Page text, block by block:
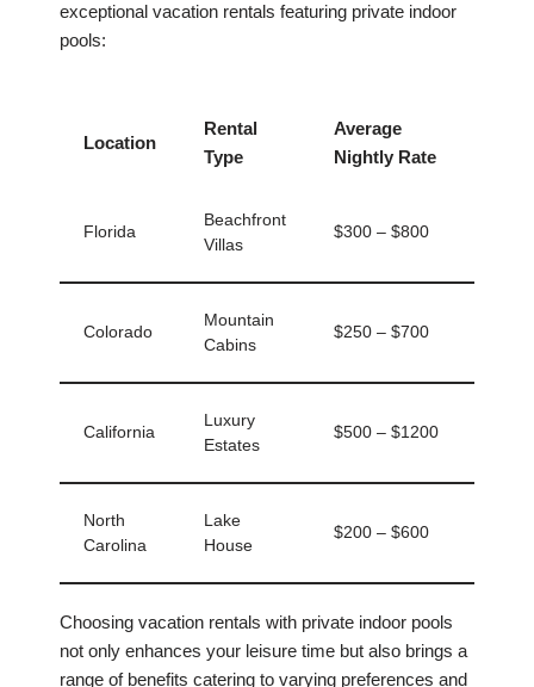
exceptional vacation rentals featuring private indoor
pools:
Location
Rental
Type
Average
Nightly Rate
Florida
Beachfront
Villas
$300 – $800
Colorado
Mountain
Cabins
$250 – $700
California
Luxury
Estates
$500 – $1200
North
Carolina
Lake
House
$200 – $600
Choosing vacation rentals with private indoor pools
not only enhances your leisure time but also brings a
range of benefits catering to varying preferences and